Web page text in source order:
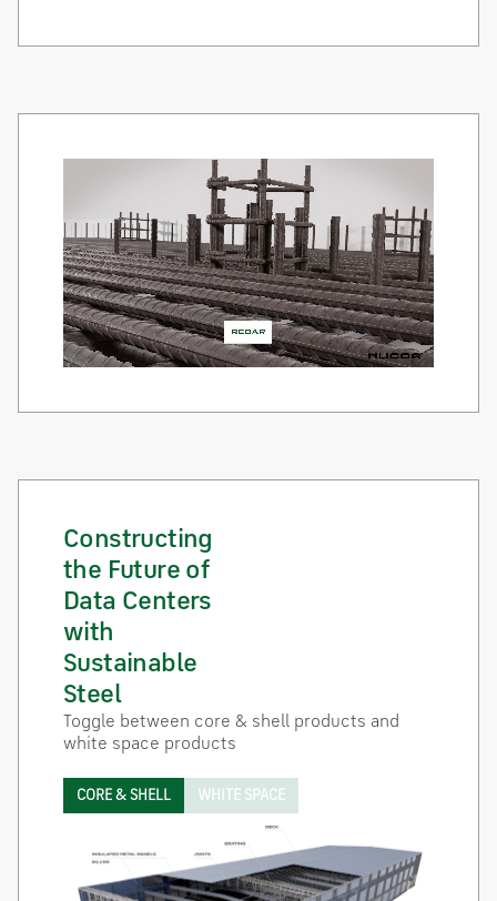
Constructing
the Future of
Data Centers
with
Sustainable
Steel
Toggle between core & shell products and
white space products
CORE & SHELL WHITE SPACE